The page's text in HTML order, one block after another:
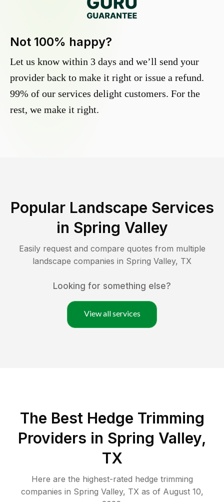
Not 100% happy?
Let us know within 3 days and we’ll send your
provider back to make it right or issue a refund.
99% of our services delight customers. For the
rest, we make it right.
Popular Landscape Services
in Spring Valley
Easily request and compare quotes from multiple
landscape companies in Spring Valley, TX
Looking for something else?
View all services
The Best Hedge Trimming
Providers in Spring Valley,
TX
Here are the highest-rated hedge trimming
companies in Spring Valley, TXas of August 10,